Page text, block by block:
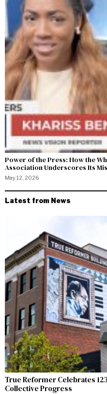
Power of the Press: How the
Association Underscores Its
May 12, 2026
Latest from News
True Reformer Celebrates
Collective Progress